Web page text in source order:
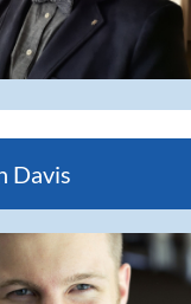
Davis